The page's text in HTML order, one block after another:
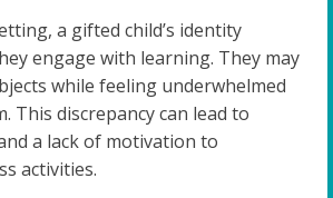
a gifted child’s identity
engage with learning. They may
while feeling underwhelmed
This discrepancy can lead to
a lack of motivation to
activities.